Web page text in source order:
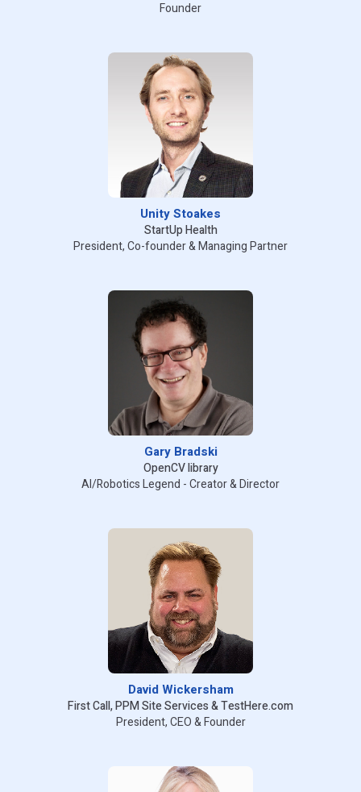
Founder
Unity Stoakes
StartUp Health
President, Co-founder & Managing Partner
Gary Bradski
OpenCV library
AI/Robotics Legend - Creator & Director
David Wickersham
First Call, PPM Site Services & TestHere.com
President, CEO & Founder